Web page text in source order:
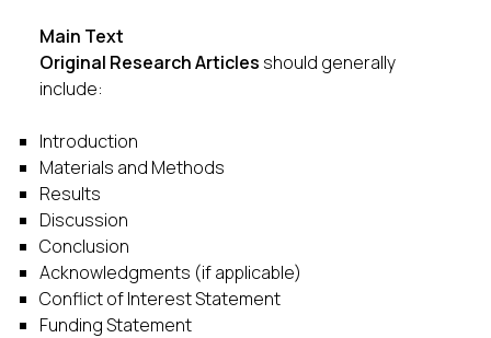
Main Text
Original Research Articles should generally
include:
Introduction
Materials and Methods
Results
Discussion
Conclusion
Acknowledgments (if applicable)
Conflict of Interest Statement
Funding Statement